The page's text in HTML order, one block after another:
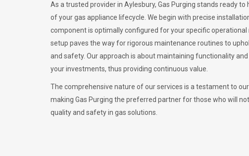
As a trusted provider in Aylesbury, Gas Purging stands ready to
of your gas appliance lifecycle. We begin with precise
component is optimally configured for your specific operational
setup paves the way for rigorous maintenance routines to
and safety. Our approach is about maintaining functionality
your investments, thus providing continuous value.
The comprehensive nature of our services is a testament to
making Gas Purging the preferred partner for those who will
quality and safety in gas solutions.